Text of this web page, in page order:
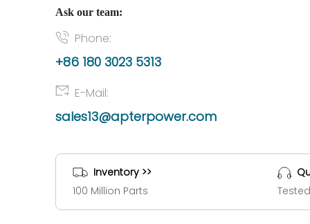
Ask our team:
Phone:
+86 180 3023 5313
E-Mail:
sales13@apterpower.com
Inventory >>
100 Million Parts